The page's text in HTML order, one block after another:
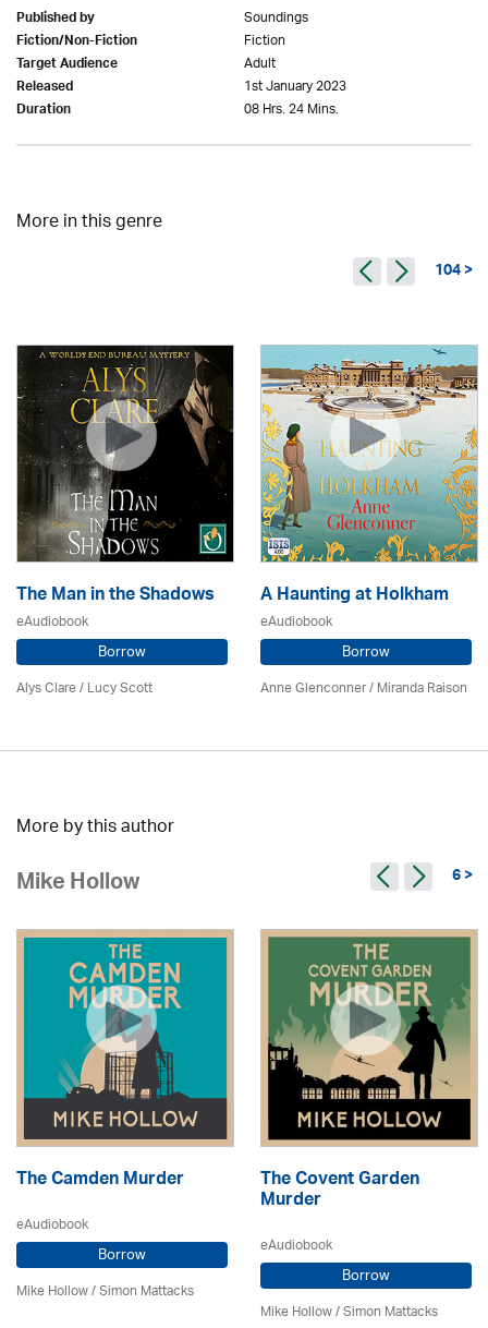
Published by Soundings
Fiction/Non-Fiction Fiction
Target Audience Adult
Released 1st January 2023
Duration 08 Hrs. 24 Mins.
More in this genre
104 >
The Man in the Shadows
eAudiobook
Borrow
Alys Clare/ Lucy Scott
A Haunting at Holkham
eAudiobook
Borrow
Anne Glenconner / Miranda Raison
More by this author
Mike Hollow 6 >
The Camden Murder
eAudiobook
Borrow
Mike Hollow/ Simon Mattacks
The Covent Garden
Murder
eAudiobook
Borrow
Mike Hollow/ Simon Mattacks